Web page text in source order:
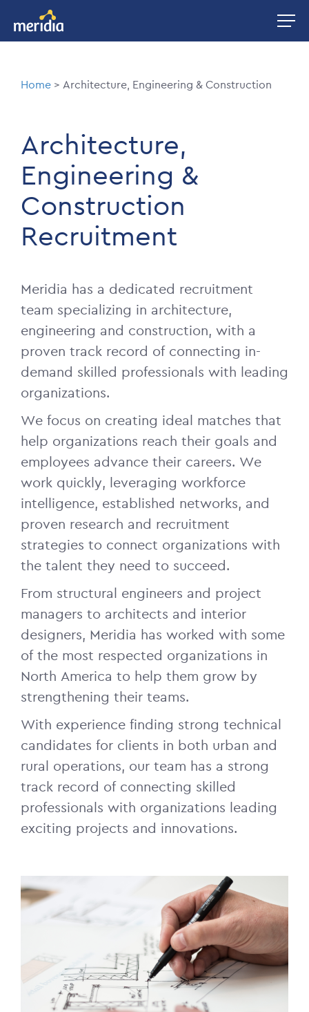
main
Image
Breadcrumb
Home Architecture, Engineering & Construction
Architecture,
Engineering &
Construction
Recruitment
Meridia has a dedicated recruitment
team specializing in architecture,
engineering and construction, with a
proven track record of connecting in-
demand skilled professionals with leading
organizations.
We focus on creating ideal matches that
help organizations reach their goals and
employees advance their careers. We
work quickly, leveraging workforce
intelligence, established networks, and
proven research and recruitment
strategies to connect organizations with
the talent they need to succeed.
From structural engineers and project
managers to architects and interior
designers, Meridia has worked with some
of the most respected organizations in
North America to help them grow by
strengthening their teams.
With experience finding strong technical
candidates for clients in both urban and
rural operations, our team has a strong
track record of connecting skilled
professionals with organizations leading
exciting projects and innovations.
Image